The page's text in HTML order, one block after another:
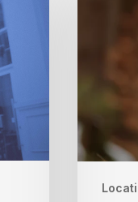
Human
Wildlife